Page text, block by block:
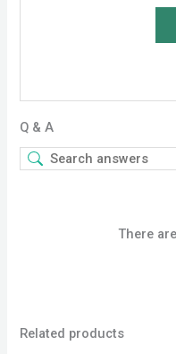
Q & A
There
Related products